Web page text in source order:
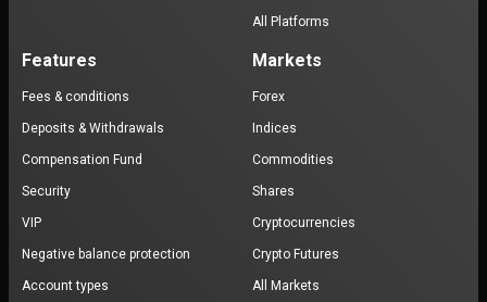
All Platforms
Features
Fees & conditions
Deposits & Withdrawals
Compensation Fund
Security
VIP
Negative balance protection
Account types
Markets
Forex
Indices
Commodities
Shares
Cryptocurrencies
Crypto Futures
All Markets